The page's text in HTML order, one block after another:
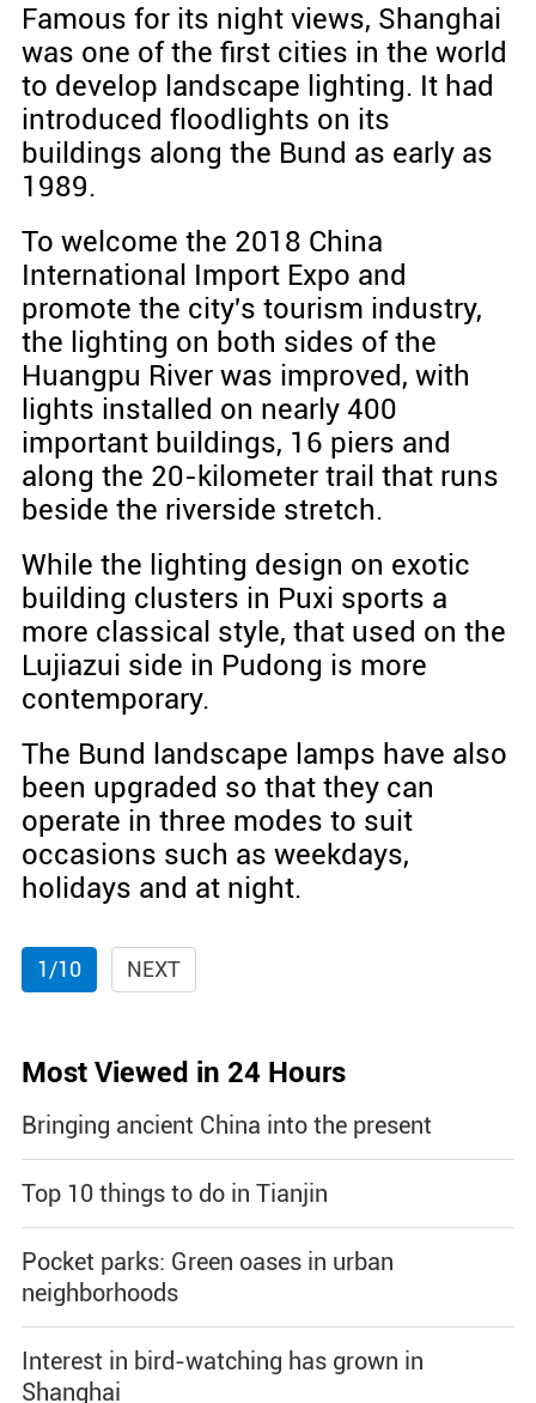
Famous for its night views, Shanghai
was one of the first cities in the world
to develop landscape lighting. It had
introduced floodlights on its
buildings along the Bund as early as
1989.
To welcome the 2018 China
International Import Expo and
promote the city's tourism industry,
the lighting on both sides of the
Huangpu River was improved, with
lights installed on nearly 400
important buildings, 16 piers and
along the 20-kilometer trail that runs
beside the riverside stretch.
While the lighting design on exotic
building clusters in Puxi sports a
more classical style, that used on the
Lujiazui side in Pudong is more
contemporary.
The Bund landscape lamps have also
been upgraded so that they can
operate in three modes to suit
occasions such as weekdays,
holidays and at night.
1/10 NEXT
Most Viewed in 24 Hours
Bringing ancient China into the present
Top 10 things to do in Tianjin
Pocket parks: Green oases in urban
neighborhoods
Interest in bird-watching has grown in
Shanghai